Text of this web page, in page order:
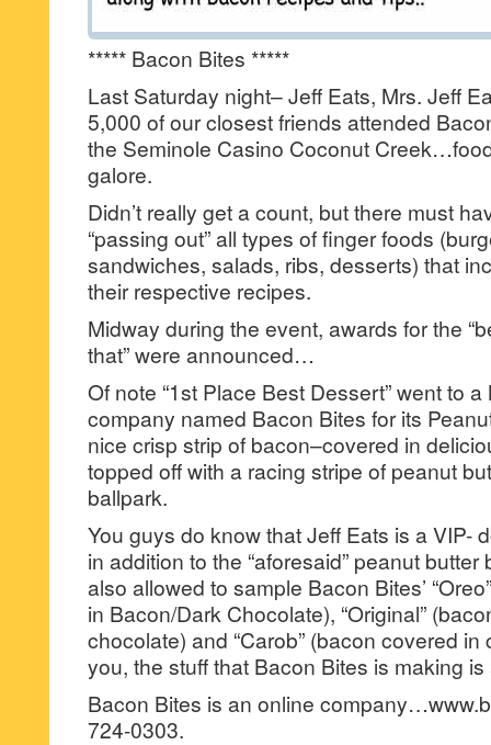
***** Bacon Bites *****
Last Saturday night– Jeff Eats, Mrs. Jeff
5,000 of our closest friends attended
the Seminole Casino Coconut
galore.
Didn’t really get a count, but there must
“passing out” all types of finger foods
sandwiches, salads, ribs, desserts) that
their respective recipes.
Midway during the event, awards for the
that” were announced…
Of note “1st Place Best Dessert” went to
company named Bacon Bites for its
nice crisp strip of bacon–covered in
topped off with a racing stripe of peanut
ballpark.
You guys do know that Jeff Eats is a VIP-
in addition to the “aforesaid” peanut
also allowed to sample Bacon Bites’
in Bacon/Dark Chocolate), “Original”
chocolate) and “Carob” (bacon covered
you, the stuff that Bacon Bites is making
Bacon Bites is an online
724-0303.